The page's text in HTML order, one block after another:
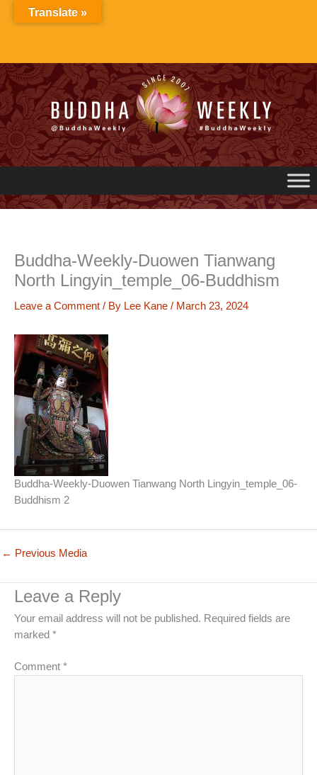
Buddha-Weekly-Duowen Tianwang
North Lingyin_temple_06-Buddhism
Leave a Comment / By Lee Kane / March 23, 2024
Buddha-Weekly-Duowen Tianwang North Lingyin_temple_06-
Buddhism 2
← Previous Media
Leave a Reply
Your email address will not be published. Required fields are
marked *
Comment *
Translate »